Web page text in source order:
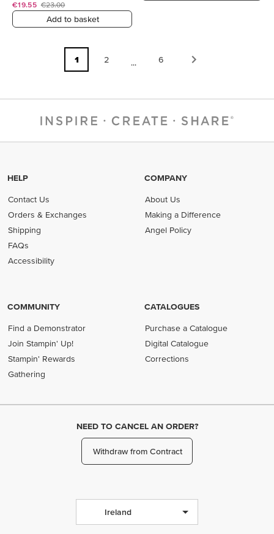
€19.55 €23.00
Add to basket
1 2 ... 6
HELP
Contact Us
Orders & Exchanges
Shipping
FAQs
Accessibility
COMPANY
About Us
Making a Difference
Angel Policy
COMMUNITY
Find a Demonstrator
Join Stampin' Up!
Stampin' Rewards
Gathering
CATALOGUES
Purchase a Catalogue
Digital Catalogue
Corrections
NEED TO CANCEL AN ORDER?
Withdraw from Contract
Ireland